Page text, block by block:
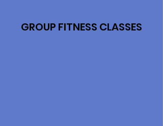
GROUP FITNESS CLASSES